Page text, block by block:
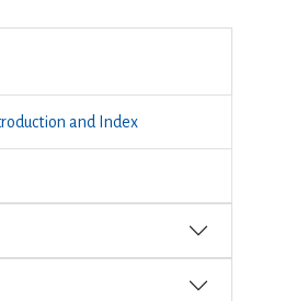
and Index